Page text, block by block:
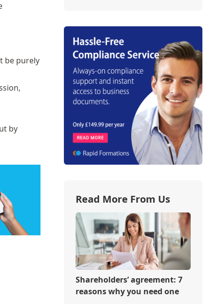
be purely
by
Read More From Us
Shareholders’ agreement: 7
reasons why you need one